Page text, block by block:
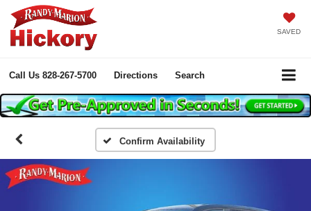
SAVED
Call Us 828-267-5700 Directions Search
Confirm Availability